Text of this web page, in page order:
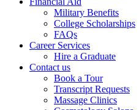
Military Benefits
College Scholarships
FAQs
Career Services
Hire a Graduate
Contact us
Book a Tour
Transcript Requests
Massage Clinics